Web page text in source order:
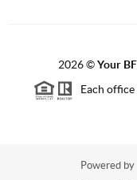
2026©Your
Each office
Powered by